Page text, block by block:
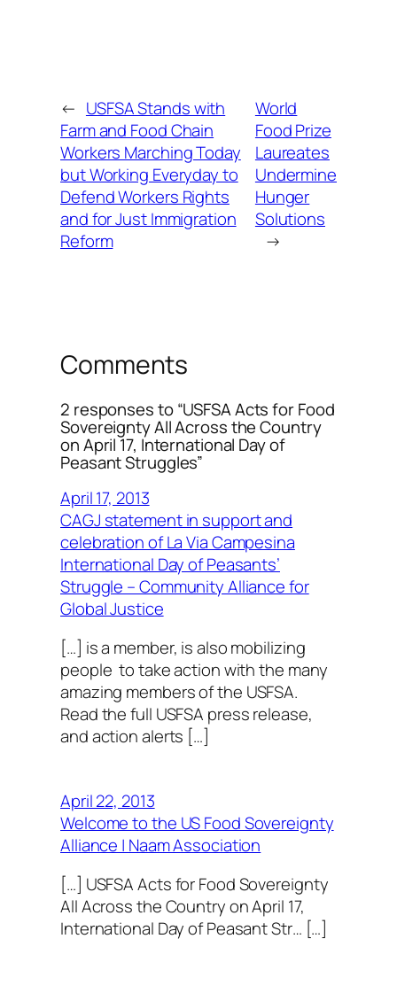
← USFSA Stands with
Farm and Food Chain
Workers Marching Today
but Working Everyday to
Defend Workers Rights
and for Just Immigration
Reform
World
Food Prize
Laureates
Undermine
Hunger
Solutions
→
Comments
2 responses to “USFSA Acts for Food
Sovereignty All Across the Country
on April 17, International Day of
Peasant Struggles”
April 17, 2013
CAGJ statement in support and
celebration of La Via Campesina
International Day of Peasants’
Struggle – Community Alliance for
Global Justice
[…] is a member, is also mobilizing
people to take action with the many
amazing members of the USFSA.
Read the full USFSA press release,
and action alerts […]
April 22, 2013
Welcome to the US Food Sovereignty
Alliance | Naam Association
[…] USFSA Acts for Food Sovereignty
All Across the Country on April 17,
International Day of Peasant Str… […]